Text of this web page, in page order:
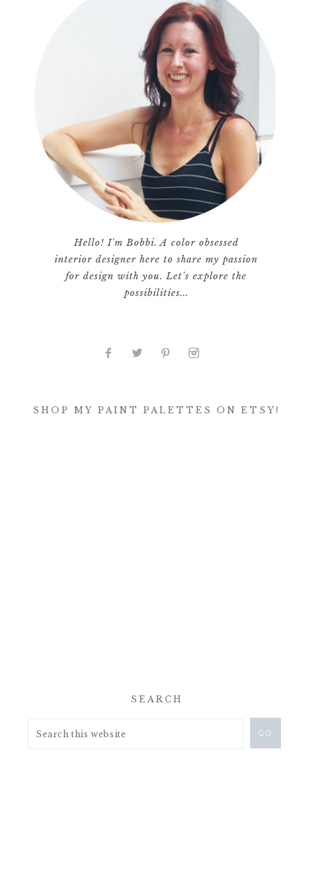
Hello! I'm Bobbi. A color obsessed
interior designer here to share my passion
for design with you. Let's explore the
possibilities...
SHOP MY PAINT PALETTES ON ETSY!
SEARCH